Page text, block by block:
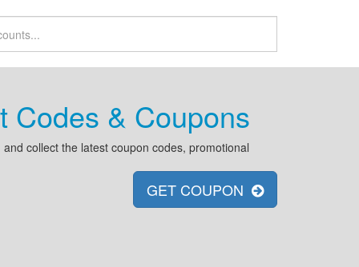
Codes & Coupons
collect the latest coupon codes, promotional
GET COUPON